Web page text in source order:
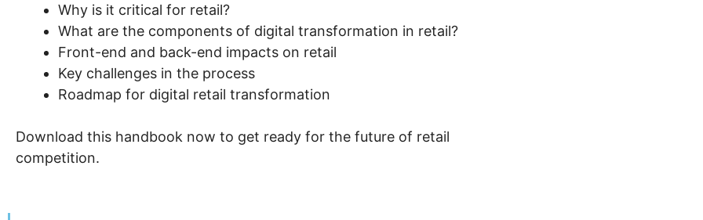
Why is it critical for retail?
What are the components of digital transformation in retail?
Front-end and back-end impacts on retail
Key challenges in the process
Roadmap for digital retail transformation
Download this handbook now to get ready for the future of retail
competition.